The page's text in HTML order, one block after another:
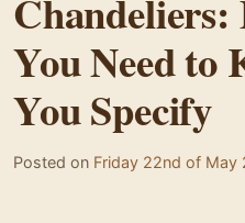
You Need to
You Specify
Posted on Friday 22nd of May